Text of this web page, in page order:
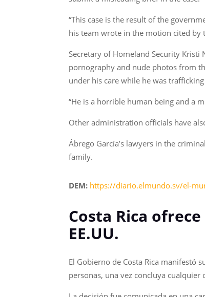
“This case is the result of the
his team wrote in the motion cited by
Secretary of Homeland Security
pornography and nude photos from
under his care while he was trafficking
“He is a horrible human being and a
Other administration officials have
Ábrego García’s lawyers in the
family.
DEM: https://diario.elmundo.sv/el-
Costa Rica
EE.UU.
El Gobierno de Costa Rica manifestó
personas, una vez concluya cualquier